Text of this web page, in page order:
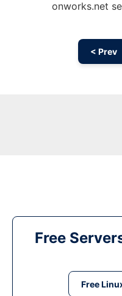
onworks.net
< Prev
Free
Free